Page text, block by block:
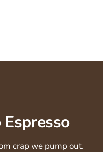
crap we pump out.